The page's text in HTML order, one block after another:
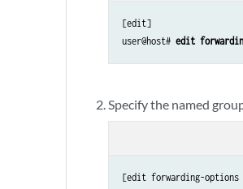
[edit]
user@host# edit
Specify the named
[edit forwarding-options